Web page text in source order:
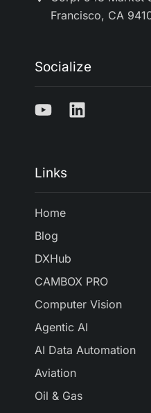
Francisco, CA
Socialize
Links
Home
Blog
DXHub
CAMBOX PRO
Computer Vision
Agentic AI
AI Data Automation
Aviation
Oil & Gas